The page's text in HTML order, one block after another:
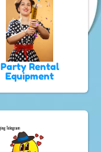
Party Rental
Equipment